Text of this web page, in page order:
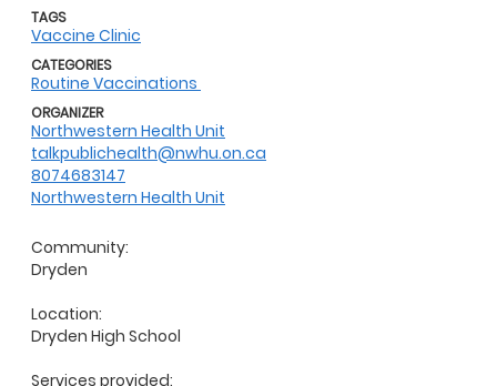
Community:
Dryden
Location:
Dryden High School
Services provided:
TAGS
Vaccine Clinic
CATEGORIES
Routine Vaccinations
ORGANIZER
Northwestern Health Unit
talkpublichealth@nwhu.on.ca
8074683147
Northwestern Health Unit